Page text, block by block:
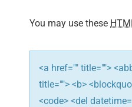
t
o
n
You may use these
<a href="" title="">
title=""> <b>
<code> <del